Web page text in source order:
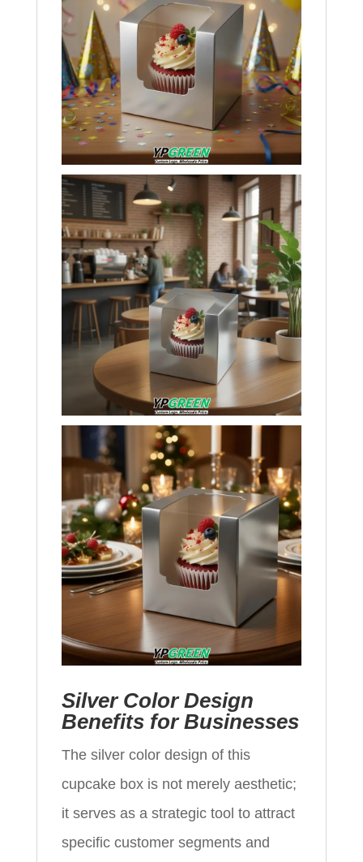
Silver Color Design
Benefits for Businesses
The silver color design of this
cupcake box is not merely aesthetic;
it serves as a strategic tool to attract
specific customer segments and